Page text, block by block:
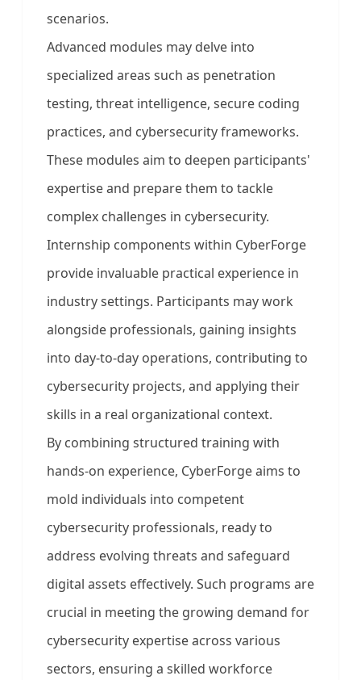
scenarios.
Advanced modules may delve into
specialized areas such as penetration
testing, threat intelligence, secure coding
practices, and cybersecurity frameworks.
These modules aim to deepen participants'
expertise and prepare them to tackle
complex challenges in cybersecurity.
Internship components within CyberForge
provide invaluable practical experience in
industry settings. Participants may work
alongside professionals, gaining insights
into day-to-day operations, contributing to
cybersecurity projects, and applying their
skills in a real organizational context.
By combining structured training with
hands-on experience, CyberForge aims to
mold individuals into competent
cybersecurity professionals, ready to
address evolving threats and safeguard
digital assets effectively. Such programs are
crucial in meeting the growing demand for
cybersecurity expertise across various
sectors, ensuring a skilled workforce